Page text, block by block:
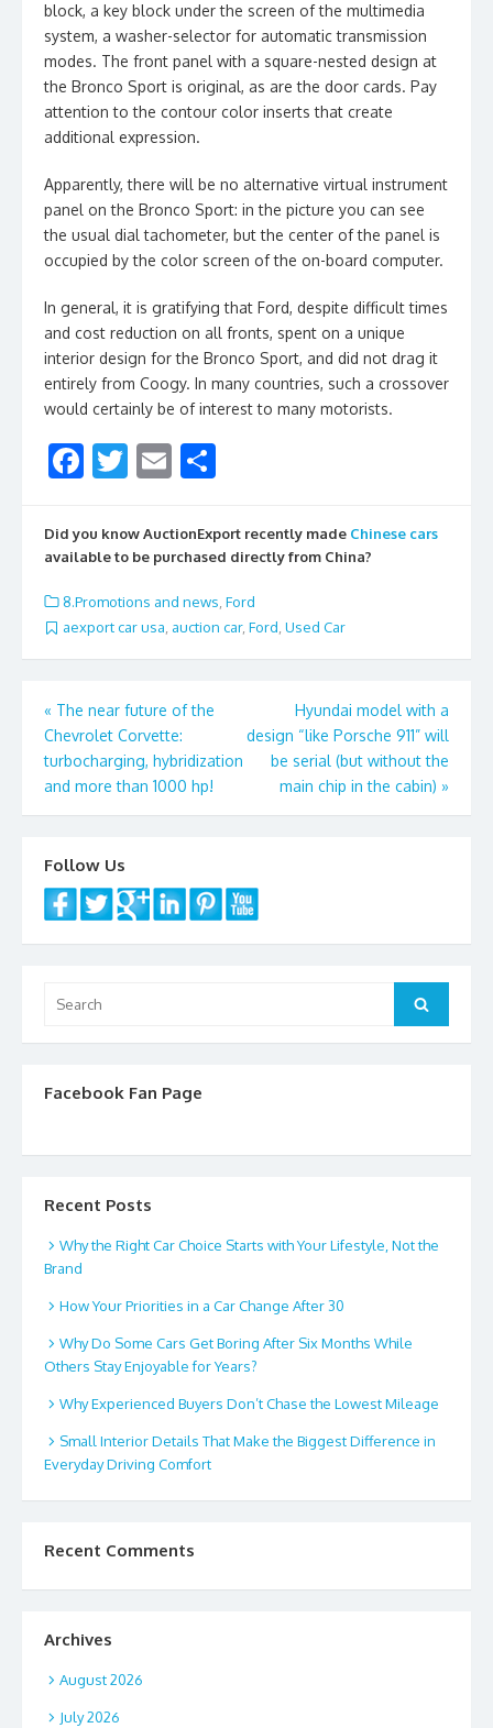
block, a key block under the screen of the multimedia
system, a washer-selector for automatic transmission
modes. The front panel with a square-nested design at
the Bronco Sport is original, as are the door cards. Pay
attention to the contour color inserts that create
additional expression.
Apparently, there will be no alternative virtual instrument
panel on the Bronco Sport: in the picture you can see
the usual dial tachometer, but the center of the panel is
occupied by the color screen of the on-board computer.
In general, it is gratifying that Ford, despite difficult times
and cost reduction on all fronts, spent on a unique
interior design for the Bronco Sport, and did not drag it
entirely from Coogy. In many countries, such a crossover
would certainly be of interest to many motorists.
F
e
b
o
o
k
T
itt
er
E
ai
l
ar
e
Did you know AuctionExport recently made Chinese cars
available to be purchased directly from China?
8.Promotions and news Ford
aexport car usa, auction car, Ford, Used Car
Post
navigation
« The near future of the
Chevrolet Corvette:
turbocharging, hybridization
and more than 1000 hp!
Hyundai model with a
design “like Porsche 911” will
be serial (but without the
main chip in the cabin) »
Follow Us
for:
Search
Facebook Fan Page
Recent Posts
Why the Right Car Choice Starts with Your Lifestyle, Not the
Brand
How Your Priorities in a Car Change After 30
Why Do Some Cars Get Boring After Six Months While
Others Stay Enjoyable for Years?
Why Experienced Buyers Don’t Chase the Lowest Mileage
Small Interior Details That Make the Biggest Difference in
Everyday Driving Comfort
Recent Comments
Archives
August 2026
July 2026